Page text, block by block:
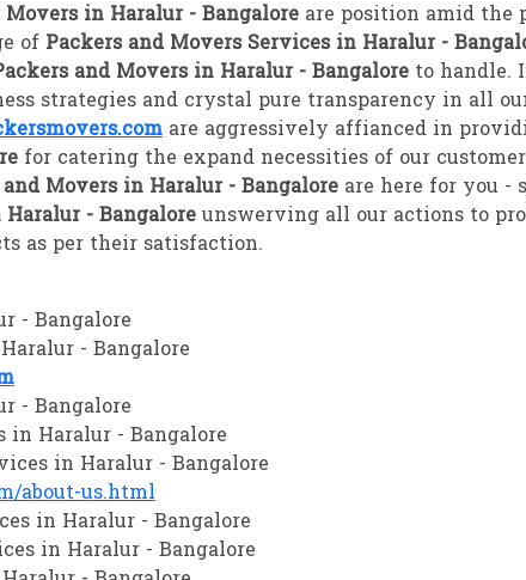
Movers in Haralur - Bangalore are position amid the
of Packers and Movers Services in Haralur -
and Movers in Haralur - Bangalore to handle.
strategies and crystal pure transparency in all
are aggressively affianced in
for catering the expand necessities of our
and Movers in Haralur - Bangalore are here for you -
- Bangalore unswerving all our actions to
as per their satisfaction.
- Bangalore
- Bangalore
- Bangalore
in Haralur - Bangalore
in Haralur - Bangalore
about-us.html
in Haralur - Bangalore
in Haralur - Bangalore